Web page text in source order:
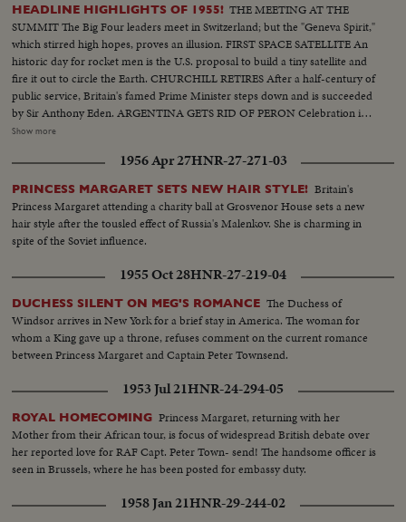
HEADLINE HIGHLIGHTS OF 1955! THE MEETING AT THE
SUMMIT The Big Four leaders meet in Switzerland; but the "Geneva Spirit,"
which stirred high hopes, proves an illusion. FIRST SPACE SATELLITE An
historic day for rocket men is the U.S. proposal to build a tiny satellite and
fire it out to circle the Earth. CHURCHILL RETIRES After a half-century of
public service, Britain's famed Prime Minister steps down and is succeeded
by Sir Anthony Eden. ARGENTINA GETS RID OF PERON Celebration in
Buenos Aires marks the downfall of the 10-year regime of Juan Peron and
of nationalist violence, that still harasses North Africa, France reinstates
Morocco's ruler. TURMOIL OVER CYPRUS Repeated riots in Athens
demand an end of British rule of the Mediterranean island and its ultimate
union with Greece. END OF A ROYAL ROMANCE Princess Margaret
renounces her rumored plans to wed Capt. Peter Townsend because of
churchly vows and royal duty. A YEAR OF FLOODS 1955's biggest natural
disasters are caused by rampaging waters; and Northeastern U.S. suffers its
worst floods in history. THE ATOM MENACE Grimly realistic tests at
Nevada's Proving Grounds stress America's concern with Civil Defense
against atomic attacks. EISENHOWER'S CRITICAL YEAR The President's
heart attack shocks the world; his good recovery and resumption of duty is
the happiest news event of the year!
Show more
1956 Apr 27HNR-27-271-03
PRINCESS MARGARET SETS NEW HAIR STYLE! Britain's
Princess Margaret attending a charity ball at Grosvenor House sets a new
hair style after the tousled effect of Russia's Malenkov. She is charming in
spite of the Soviet influence.
1955 Oct 28HNR-27-219-04
DUCHESS SILENT ON MEG'S ROMANCE The Duchess of
Windsor arrives in New York for a brief stay in America. The woman for
whom a King gave up a throne, refuses comment on the current romance
between Princess Margaret and Captain Peter Townsend.
1953 Jul 21HNR-24-294-05
ROYAL HOMECOMING Princess Margaret, returning with her
Mother from their African tour, is focus of widespread British debate over
her reported love for RAF Capt. Peter Town- send! The handsome officer is
seen in Brussels, where he has been posted for embassy duty.
1958 Jan 21HNR-29-244-02